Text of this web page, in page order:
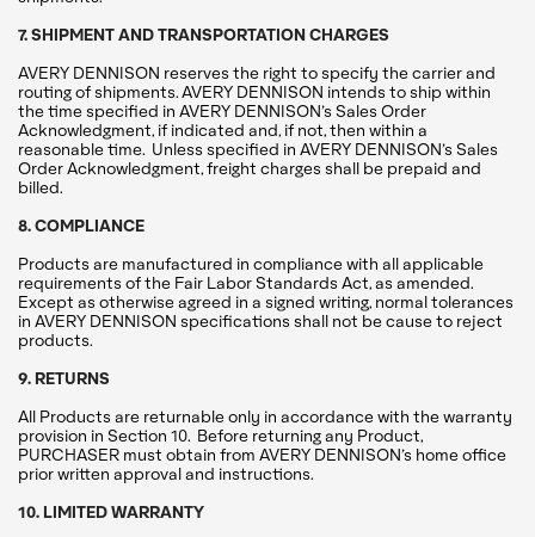
7. SHIPMENT AND TRANSPORTATION CHARGES
AVERY DENNISON reserves the right to specify the carrier and
routing of shipments. AVERY DENNISON intends to ship within
the time specified in AVERY DENNISON’s Sales Order
Acknowledgment, if indicated and, if not, then within a
reasonable time. Unless specified in AVERY DENNISON’s Sales
Order Acknowledgment, freight charges shall be prepaid and
billed.
8. COMPLIANCE
Products are manufactured in compliance with all applicable
requirements of the Fair Labor Standards Act, as amended.
Except as otherwise agreed in a signed writing, normal tolerances
in AVERY DENNISON specifications shall not be cause to reject
products.
9. RETURNS
All Products are returnable only in accordance with the warranty
provision in Section 10. Before returning any Product,
PURCHASER must obtain from AVERY DENNISON’s home office
prior written approval and instructions.
10. LIMITED WARRANTY